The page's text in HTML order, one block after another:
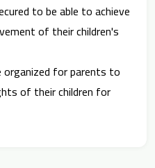
to be able to achieve
of their children's
organized for parents to
of their children for